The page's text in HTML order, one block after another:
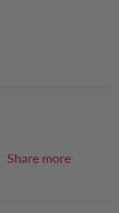
Share more